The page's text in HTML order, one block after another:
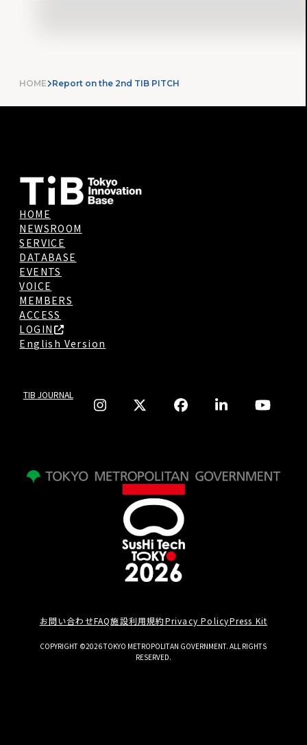
HOME Report on the 2nd TIB PITCH
HOME
NEWSROOM
SERVICE
DATABASE
EVENTS
VOICE
MEMBERS
ACCESS
LOGIN
English Version
TIB JOURNAL
お問い合わせFAQ施設利用規約Privacy PolicyPress Kit
COPYRIGHT ©2026 TOKYO METROPOLITAN GOVERNMENT. ALL RIGHTS
RESERVED.